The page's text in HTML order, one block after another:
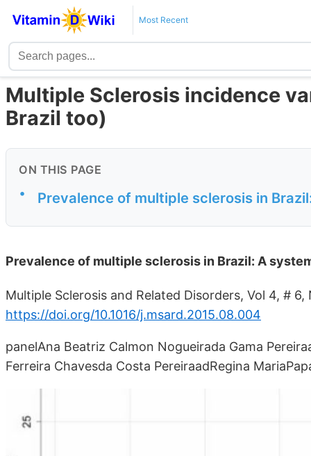
Most Recent
Multiple Sclerosis incidence
Brazil too)
ON THIS PAGE
• Prevalence of multiple sclerosis in
Prevalence of multiple sclerosis in Brazil: A
Multiple Sclerosis and Related Disorders, Vol 4, #
https://doi.org/10.1016/j.msard.2015.08.004
panelAna Beatriz Calmon Nogueirada Gama
Ferreira Chavesda Costa PereiraadRegina